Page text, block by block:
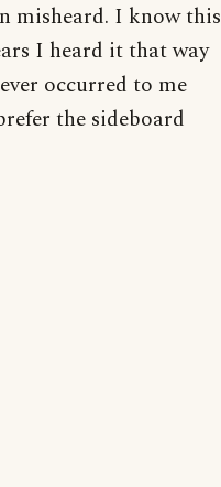
misheard. I know this
I heard it that way
occurred to me
the sideboard